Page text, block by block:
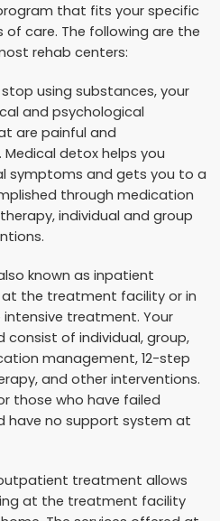
that fits your specific
of care. The following are the
rehab centers:
stop using substances, your
and psychological
are painful and
detox helps you
symptoms and gets you to a
through medication
individual and group
known as inpatient
the treatment facility or in
treatment. Your
of individual, group,
management, 12-step
and other interventions.
those who have failed
have no support system at
treatment allows
at the treatment facility